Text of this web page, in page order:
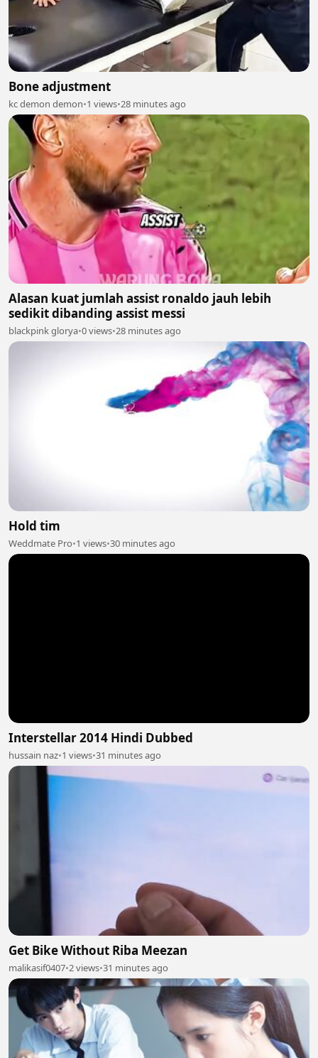
Bone adjustment
kc demon demon•1 views•28 minutes ago
Alasan kuat jumlah assist ronaldo jauh lebih
sedikit dibanding assist messi
blackpink glorya•0 views•28 minutes ago
Hold tim
Weddmate Pro•1 views•30 minutes ago
Interstellar 2014 Hindi Dubbed
hussain naz•1 views•31 minutes ago
Get Bike Without Riba Meezan
malikasif0407•2 views•31 minutes ago